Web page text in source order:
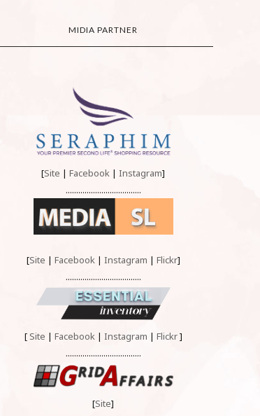
MIDIA PARTNER
[Site |Facebook |Instagram]
....................................
[Site | Facebook| Instagram | Flickr]
....................................
[ Site | Facebook| Instagram | Flickr]
....................................
[Site]